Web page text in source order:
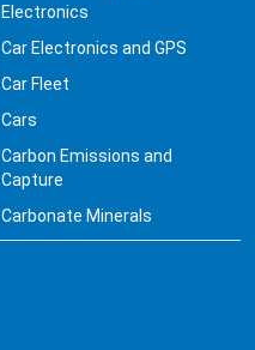
Electronics
Car Electronics and GPS
Car Fleet
Cars
Carbon Emissions and
Capture
Carbonate Minerals